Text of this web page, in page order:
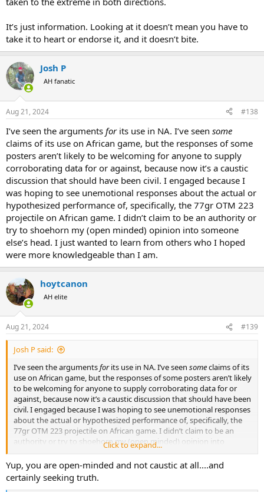
It’s just information. Looking at it doesn’t mean you have to
take it to heart or endorse it, and it doesn’t bite.
Josh P
AH fanatic
Aug 21, 2024 #138
I’ve seen the arguments for its use in NA. I’ve seen some
claims of its use on African game, but the responses of some
posters aren’t likely to be welcoming for anyone to supply
corroborating data for or against, because now it’s a caustic
discussion that should have been civil. I engaged because I
was hoping to see unemotional responses about the actual or
hypothesized performance of, specifically, the 77gr OTM 223
projectile on African game. I didn’t claim to be an authority or
try to shoehorn my (open minded) opinion into someone
else’s head. I just wanted to learn from others who I hoped
were more knowledgeable than I am.
hoytcanon
AH elite
Aug 21, 2024 #139
Josh P said:
I’ve seen the argumentsforits use in NA. I’ve seen someclaims of its
use on African game, but the responses of some posters aren’t likely
to be welcoming for anyone to supply corroborating data for or
against, because now it’s a caustic discussion that should have been
civil. I engaged because I was hoping to see unemotional responses
about the actual or hypothesized performance of, specifically, the
77gr OTM 223 projectile on African game. I didn’t claim to be an
authority or try to shoehorn my (open minded) opinion into
someone else’s head. I just wanted to learn from others who I
hoped were more knowledgeable than I am.
Click to expand...
Yup, you are open-minded and not caustic at all....and
certainly seeking truth.